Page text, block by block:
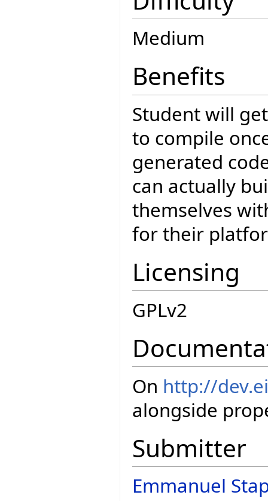
Medium
Benefits
Student will
to compile
generated
can actually
themselves
for their
Licensing
GPLv2
On http://
alongside
Submitter
Emmanuel